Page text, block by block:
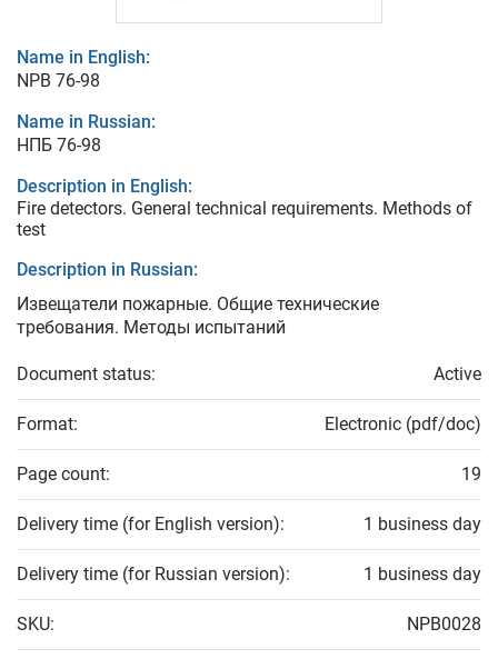
Name in English:
NPB 76-98
Name in Russian:
НПБ 76-98
Description in English:
Fire detectors. General technical requirements. Methods of
test
Description in Russian:
Извещатели пожарные. Общие технические
требования. Методы испытаний
Document status: Active
Format: Electronic (pdf/doc)
Page count: 19
Delivery time (for English version): 1 business day
Delivery time (for Russian version): 1 business day
SKU: NPB0028